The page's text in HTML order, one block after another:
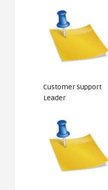
Customer Support
Leader